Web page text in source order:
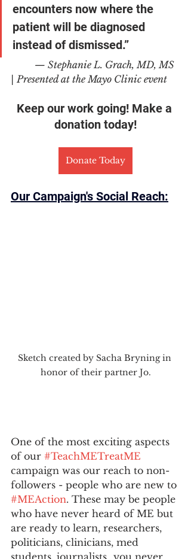
encounters now where the
patient will be diagnosed
instead of dismissed.”
| Presented at the Mayo Clinic event
Keep our work going! Make a
donation today!
Donate Today
Our Campaign's Social Reach:
Sketch created by Sacha Bryning in
honor of their partner Jo.
One of the most exciting aspects
of our #TeachMETreatME
campaign was our reach to non-
followers - people who are new to
#MEAction. These may be people
who have never heard of ME but
are ready to learn, researchers,
politicians, clinicians, med
students, journalists…you never